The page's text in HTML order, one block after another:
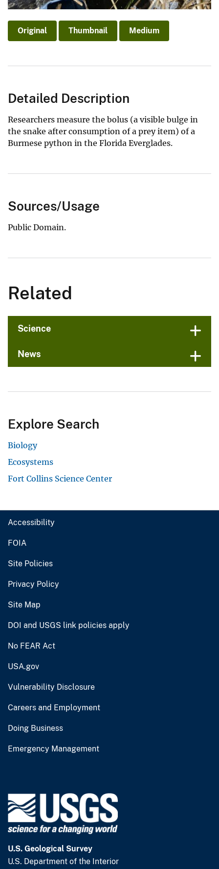
Original Thumbnail Medium
Detailed Description
Researchers measure the bolus (a visible bulge in
the snake after consumption of a prey item) of a
Burmese python in the Florida Everglades.
Sources/Usage
Public Domain.
Related
Science
News
Explore Search
Biology
Ecosystems
Fort Collins Science Center
Accessibility
FOIA
Site Policies
Privacy Policy
Site Map
DOI and USGS link policies apply
No FEAR Act
USA.gov
Vulnerability Disclosure
Careers and Employment
Doing Business
Emergency Management
U.S. Geological Survey
U.S. Department of the Interior